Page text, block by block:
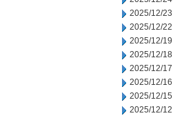
2025/12/23
2025/12/22
2025/12/19
2025/12/18
2025/12/17
2025/12/16
2025/12/15
2025/12/12